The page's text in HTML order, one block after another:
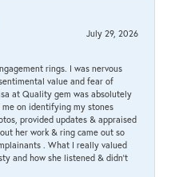
July 29, 2026
rings. I was nervous
value and fear of
at Quality gem was absolutely
me on identifying my stones
provided updates & appraised
her work & ring came out so
. What I really valued
and how she listened & didn’t